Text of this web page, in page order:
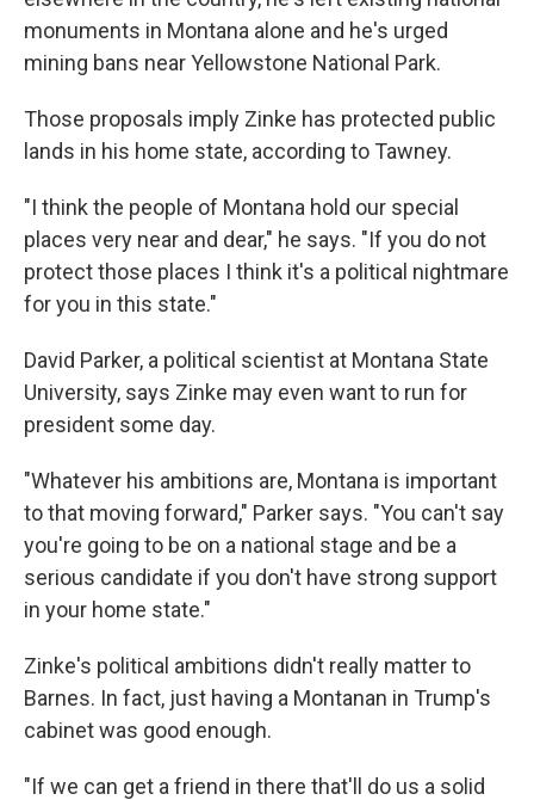
monuments in Montana alone and he's urged
mining bans near Yellowstone National Park.
Those proposals imply Zinke has protected public
lands in his home state, according to Tawney.
"I think the people of Montana hold our special
places very near and dear," he says. "If you do not
protect those places I think it's a political nightmare
for you in this state."
David Parker, a political scientist at Montana State
University, says Zinke may even want to run for
president some day.
"Whatever his ambitions are, Montana is important
to that moving forward," Parker says. "You can't say
you're going to be on a national stage and be a
serious candidate if you don't have strong support
in your home state."
Zinke's political ambitions didn't really matter to
Barnes. In fact, just having a Montanan in Trump's
cabinet was good enough.
"If we can get a friend in there that'll do us a solid